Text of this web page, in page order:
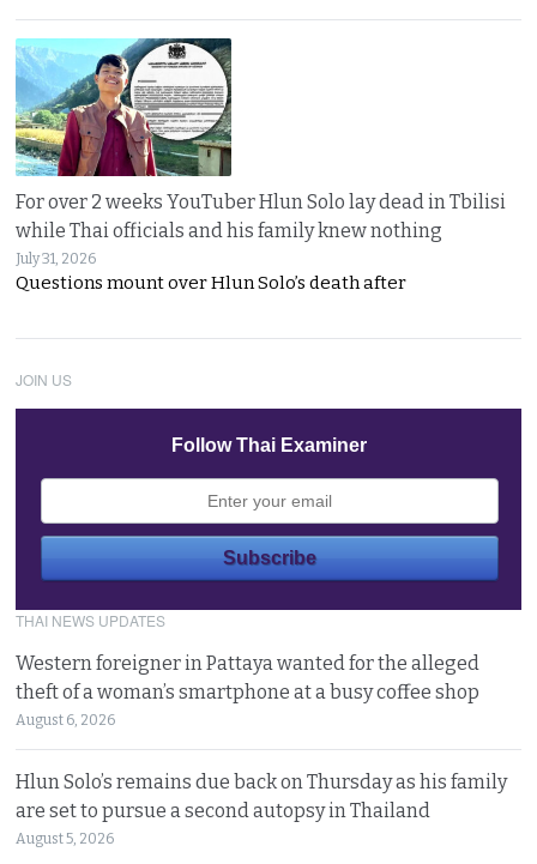
For over 2 weeks YouTuber Hlun Solo lay dead in Tbilisi
while Thai officials and his family knew nothing
July 31, 2026
Questions mount over Hlun Solo’s death after
JOIN US
Follow Thai Examiner
THAI NEWS UPDATES
Western foreigner in Pattaya wanted for the alleged
theft of a woman’s smartphone at a busy coffee shop
August 6, 2026
Hlun Solo’s remains due back on Thursday as his family
are set to pursue a second autopsy in Thailand
August 5, 2026